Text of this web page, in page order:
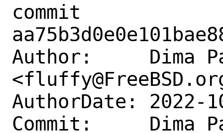
commit
Author:     Dima
AuthorDate: 2022-
Commit:     Dima